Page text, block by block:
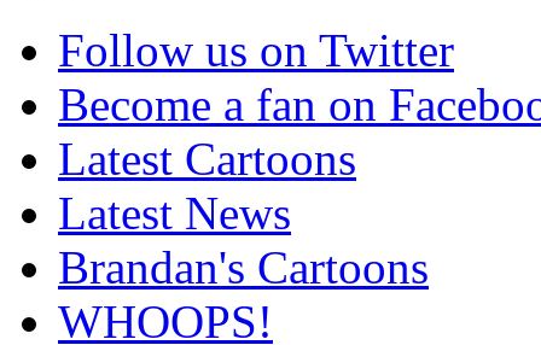
Follow us on Twitter
Become a fan on
Latest Cartoons
Latest News
Brandan's Cartoons
WHOOPS!